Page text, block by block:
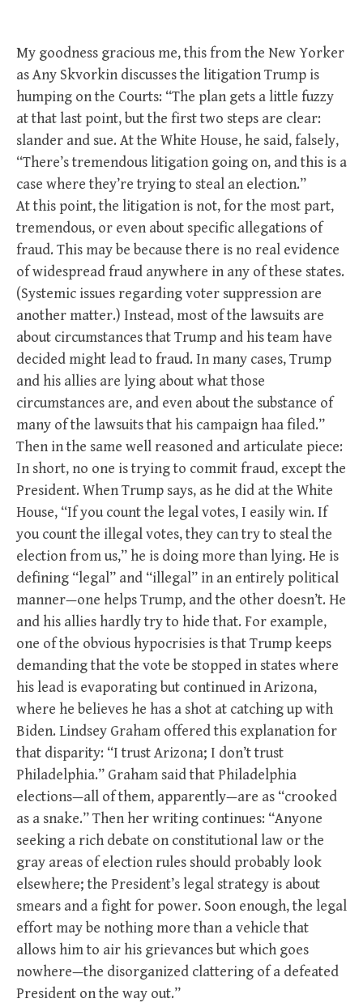
My goodness gracious me, this from the New Yorker
as Any Skvorkin discusses the litigation Trump is
humping on the Courts: “The plan gets a little fuzzy
at that last point, but the first two steps are clear:
slander and sue. At the White House, he said, falsely,
“There’s tremendous litigation going on, and this is a
case where they’re trying to steal an election.”
At this point, the litigation is not, for the most part,
tremendous, or even about specific allegations of
fraud. This may be because there is no real evidence
of widespread fraud anywhere in any of these states.
(Systemic issues regarding voter suppression are
another matter.) Instead, most of the lawsuits are
about circumstances that Trump and his team have
decided might lead to fraud. In many cases, Trump
and his allies are lying about what those
circumstances are, and even about the substance of
many of the lawsuits that his campaign haa filed.”
Then in the same well reasoned and articulate piece:
In short, no one is trying to commit fraud, except the
President. When Trump says, as he did at the White
House, “If you count the legal votes, I easily win. If
you count the illegal votes, they can try to steal the
election from us,” he is doing more than lying. He is
defining “legal” and “illegal” in an entirely political
manner—one helps Trump, and the other doesn’t. He
and his allies hardly try to hide that. For example,
one of the obvious hypocrisies is that Trump keeps
demanding that the vote be stopped in states where
his lead is evaporating but continued in Arizona,
where he believes he has a shot at catching up with
Biden. Lindsey Graham offered this explanation for
that disparity: “I trust Arizona; I don’t trust
Philadelphia.” Graham said that Philadelphia
elections—all of them, apparently—are as “crooked
as a snake.” Then her writing continues: “Anyone
seeking a rich debate on constitutional law or the
gray areas of election rules should probably look
elsewhere; the President’s legal strategy is about
smears and a fight for power. Soon enough, the legal
effort may be nothing more than a vehicle that
allows him to air his grievances but which goes
nowhere—the disorganized clattering of a defeated
President on the way out.”